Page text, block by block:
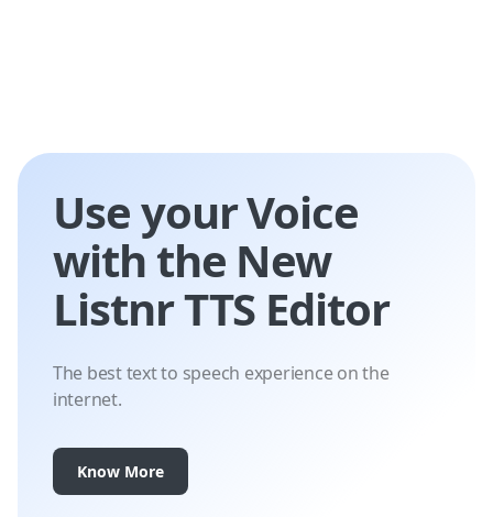
Use your Voice
with the New
Listnr TTS Editor
The best text to speech experience on the
internet.
Know More